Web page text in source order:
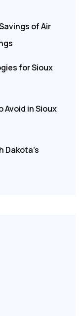
of Air
for Sioux
Avoid in Sioux
Dakota’s